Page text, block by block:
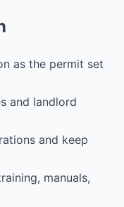
as the permit set
and landlord
and keep
manuals,